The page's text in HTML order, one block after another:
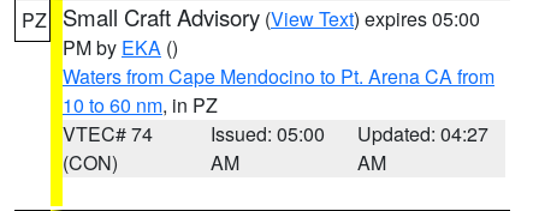
PZ Small Craft Advisory (View Text) expires 05:00
PM by EKA ()
Waters from Cape Mendocino to Pt. Arena CA from
10 to 60 nm, in PZ
VTEC# 74
(CON)
Issued: 05:00
AM
Updated: 04:27
AM